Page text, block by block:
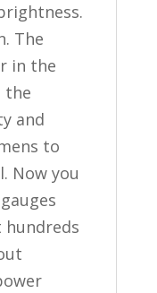
The
in the
the
and
to
Now you